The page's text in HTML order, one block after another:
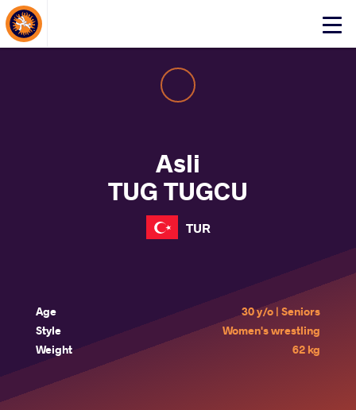
Click
About Events
Asli
TUG TUGCU
TUR
Age
30 y/o | Seniors
Style
Women's wrestling
Weight
62 kg